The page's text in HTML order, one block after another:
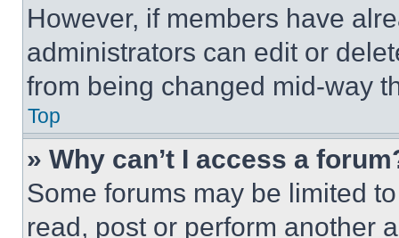
However, if members have
administrators can edit or
from being changed mid-way
Top
» Why can’t I access a
Some forums may be limited
read, post or perform another